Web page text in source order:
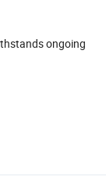
ongoing